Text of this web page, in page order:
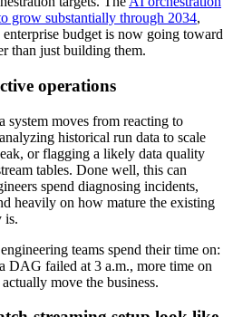
grow substantially through 2034,
budget is now going toward
than just building them.
operations
system moves from reacting to
historical run data to scale
or flagging a likely data quality
tables. Done well, this can
spend diagnosing incidents,
heavily on how mature the existing
is.
teams spend their time on:
DAG failed at 3 a.m., more time on
move the business.